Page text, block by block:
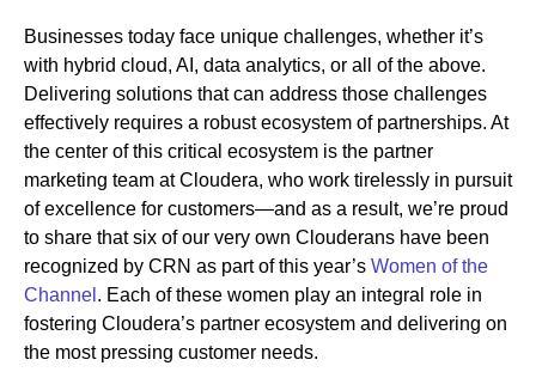
Education
Newsroom
Businesses today face unique challenges, whether it’s
with hybrid cloud, AI, data analytics, or all of the above.
Delivering solutions that can address those challenges
effectively requires a robust ecosystem of partnerships. At
the center of this critical ecosystem is the partner
marketing team at Cloudera, who work tirelessly in pursuit
of excellence for customers—and as a result, we’re proud
to share that six of our very own Clouderans have been
recognized by CRN as part of this year’s Women of the
Channel . Each of these women play an integral role in
fostering Cloudera’s partner ecosystem and delivering on
the most pressing customer needs.